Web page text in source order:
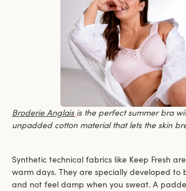
Broderie Anglais is the perfect summer bra
unpadded cotton material that lets the skin
Synthetic technical fabrics like Keep Fresh
warm days. They are specially developed to
and not feel damp when you sweat. A